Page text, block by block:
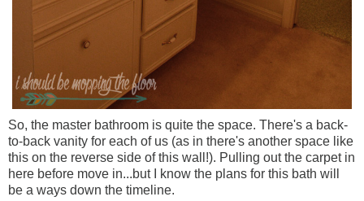
So, the master bathroom is quite the space. There's a back-
to-back vanity for each of us (as in there's another space like
this on the reverse side of this wall!). Pulling out the carpet in
here before move in...but I know the plans for this bath will
be a ways down the timeline.